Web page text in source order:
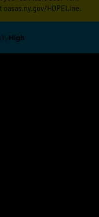
oasas.ny.gov/HOPELine.